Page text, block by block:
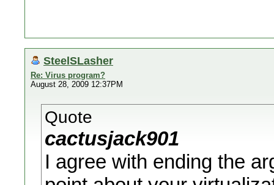
SteelSLasher
Re: Virus program?
August 28, 2009 12:37PM
Quote
cactusjack901
I agree with ending the